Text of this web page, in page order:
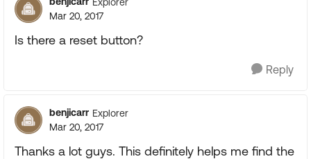
Mar 20, 2017
Is there a reset button?
Reply
benjicarr Explorer
Mar 20, 2017
Thanks a lot guys. This definitely helps me find the